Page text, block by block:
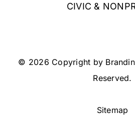
CIVIC &
© 2026 Copyright by
Reserved.
Sitemap